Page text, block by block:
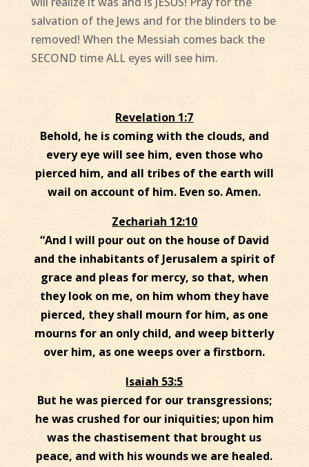
salvation of the Jews and for the blinders to be
removed! When the Messiah comes back the
SECOND time ALL eyes will see him.
Revelation 1:7
Behold, he is coming with the clouds, and
every eye will see him, even those who
pierced him, and all tribes of the earth will
wail on account of him. Even so. Amen.
Zechariah 12:10
“And I will pour out on the house of David
and the inhabitants of Jerusalem a spirit of
grace and pleas for mercy, so that, when
they look on me, on him whom they have
pierced, they shall mourn for him, as one
mourns for an only child, and weep bitterly
over him, as one weeps over a firstborn.
Isaiah 53:5
But he was pierced for our transgressions;
he was crushed for our iniquities; upon him
was the chastisement that brought us
peace, and with his wounds we are healed.